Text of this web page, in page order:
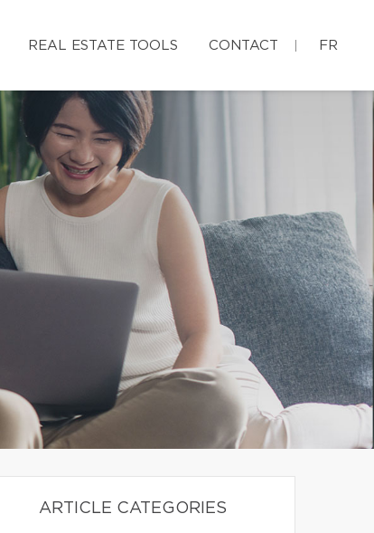
REAL ESTATE TOOLS CONTACT FR
ARTICLE CATEGORIES